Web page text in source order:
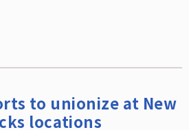
to unionize at New
locations